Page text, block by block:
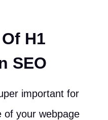
H1
SEO
important for
of your webpage